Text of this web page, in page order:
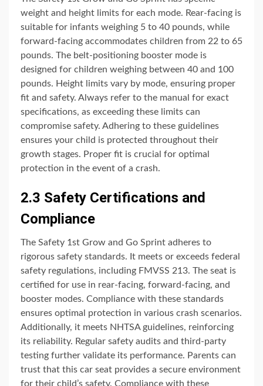
weight and height limits for each mode. Rear-facing is
suitable for infants weighing 5 to 40 pounds, while
forward-facing accommodates children from 22 to 65
pounds. The belt-positioning booster mode is
designed for children weighing between 40 and 100
pounds. Height limits vary by mode, ensuring proper
fit and safety. Always refer to the manual for exact
specifications, as exceeding these limits can
compromise safety. Adhering to these guidelines
ensures your child is protected throughout their
growth stages. Proper fit is crucial for optimal
protection in the event of a crash.
2.3 Safety Certifications and
Compliance
The Safety 1st Grow and Go Sprint adheres to
rigorous safety standards. It meets or exceeds federal
safety regulations, including FMVSS 213. The seat is
certified for use in rear-facing, forward-facing, and
booster modes. Compliance with these standards
ensures optimal protection in various crash scenarios.
Additionally, it meets NHTSA guidelines, reinforcing
its reliability. Regular safety audits and third-party
testing further validate its performance. Parents can
trust that this car seat provides a secure environment
for their child’s safety. Compliance with these